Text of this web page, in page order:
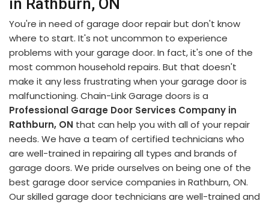
in Rathburn, ON
You're in need of garage door repair but don't know
where to start. It's not uncommon to experience
problems with your garage door. In fact, it's one of the
most common household repairs. But that doesn't
make it any less frustrating when your garage door is
malfunctioning. Chain-Link Garage doors is a
Professional Garage Door Services Company in
Rathburn, ON that can help you with all of your repair
needs. We have a team of certified technicians who
are well-trained in repairing all types and brands of
garage doors. We pride ourselves on being one of the
best garage door service companies in Rathburn, ON.
Our skilled garage door technicians are well-trained and